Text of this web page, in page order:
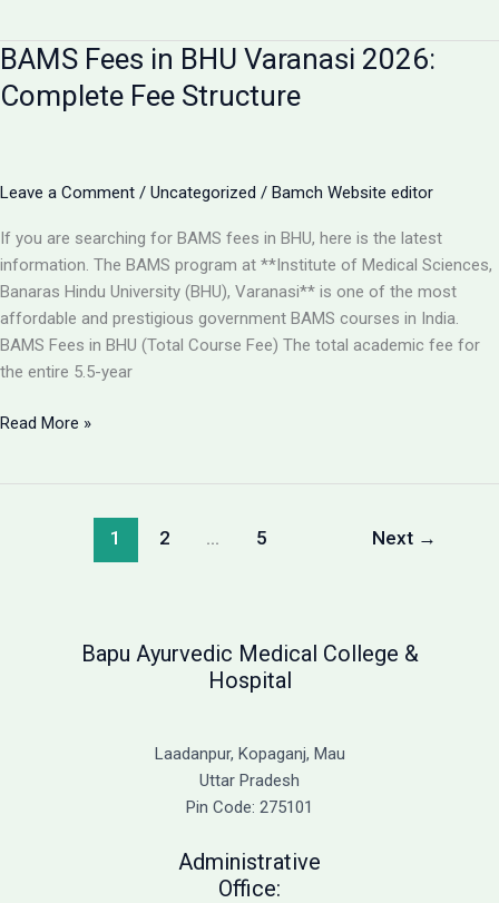
Best
College
for
Lucknow
BAMS Fees in BHU Varanasi 2026:
Complete Fee Structure
Leave a Comment / Uncategorized / Bamch Website editor
If you are searching for BAMS fees in BHU, here is the latest
information. The BAMS program at **Institute of Medical Sciences,
Banaras Hindu University (BHU), Varanasi** is one of the most
affordable and prestigious government BAMS courses in India.
BAMS Fees in BHU (Total Course Fee) The total academic fee for
the entire 5.5-year
BAMS
Read More »
1 2 … 5 Next →
Bapu Ayurvedic Medical College &
Hospital
Laadanpur, Kopaganj, Mau
Uttar Pradesh
Pin Code: 275101
Administrative
Office: